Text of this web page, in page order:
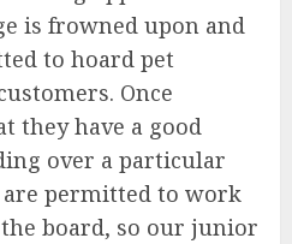
is frowned upon and
to hoard pet
Once
they have a good
over a particular
permitted to work
board, so our junior